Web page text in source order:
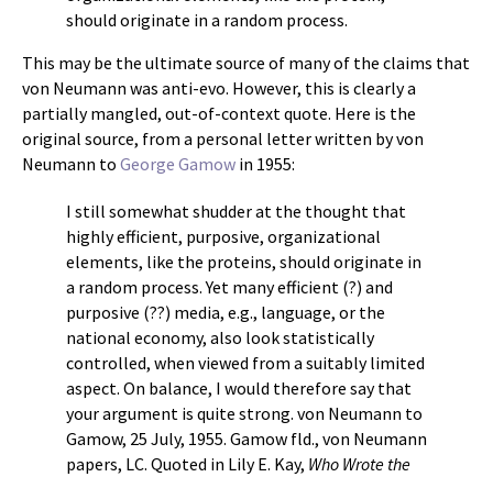
should originate in a random process.
This may be the ultimate source of many of the claims that
von Neumann was anti-evo. However, this is clearly a
partially mangled, out-of-context quote. Here is the
original source, from a personal letter written by von
Neumann to George Gamow in 1955:
I still somewhat shudder at the thought that
highly efficient, purposive, organizational
elements, like the proteins, should originate in
a random process. Yet many efficient (?) and
purposive (??) media, e.g., language, or the
national economy, also look statistically
controlled, when viewed from a suitably limited
aspect. On balance, I would therefore say that
your argument is quite strong. von Neumann to
Gamow, 25 July, 1955. Gamow fld., von Neumann
papers, LC. Quoted in Lily E. Kay, Who Wrote the